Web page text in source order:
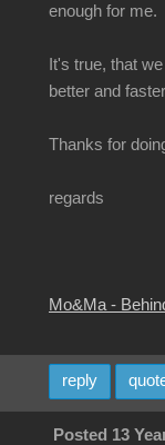
enough for me.
It's true, that
better and
Thanks for
regards
Mo&Ma -
reply
Posted 13